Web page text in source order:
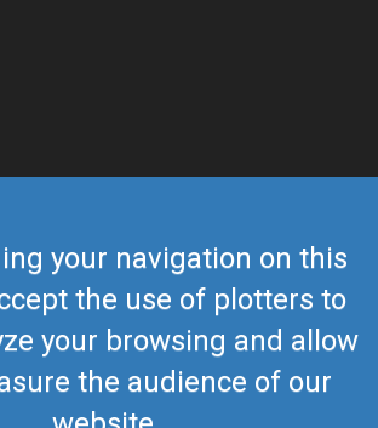
your navigation on this
the use of plotters to
your browsing and allow
the audience of our
26441835
418-592-8862
SA